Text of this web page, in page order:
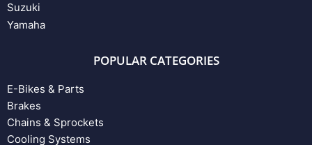
Suzuki
Yamaha
POPULAR CATEGORIES
E-Bikes & Parts
Brakes
Chains & Sprockets
Cooling Systems